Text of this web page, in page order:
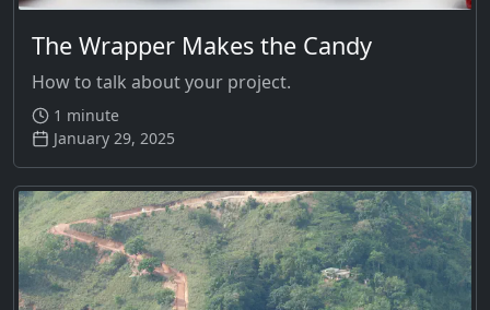
The Wrapper Makes the Candy
How to talk about your project.
1 minute
January 29, 2025